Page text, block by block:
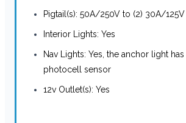
Pigtail(s): 50A/250V to (2) 30A/125V
Interior Lights: Yes
Nav Lights: Yes, the anchor light
photocell sensor
12v Outlet(s): Yes